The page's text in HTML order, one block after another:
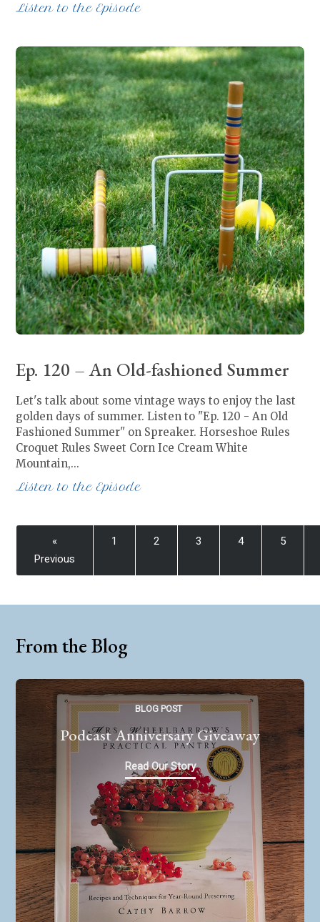
Listen to the Episode
Ep. 120 – An Old-fashioned Summer
Let's talk about some vintage ways to enjoy the last
golden days of summer. Listen to "Ep. 120 - An Old
Fashioned Summer" on Spreaker. Horseshoe Rules
Croquet Rules Sweet Corn Ice Cream White
Mountain,…
Listen to the Episode
«
Previous
1 2 3 4 5
From the Blog
BLOG POST
Podcast Anniversary Giveaway
Read Our Story